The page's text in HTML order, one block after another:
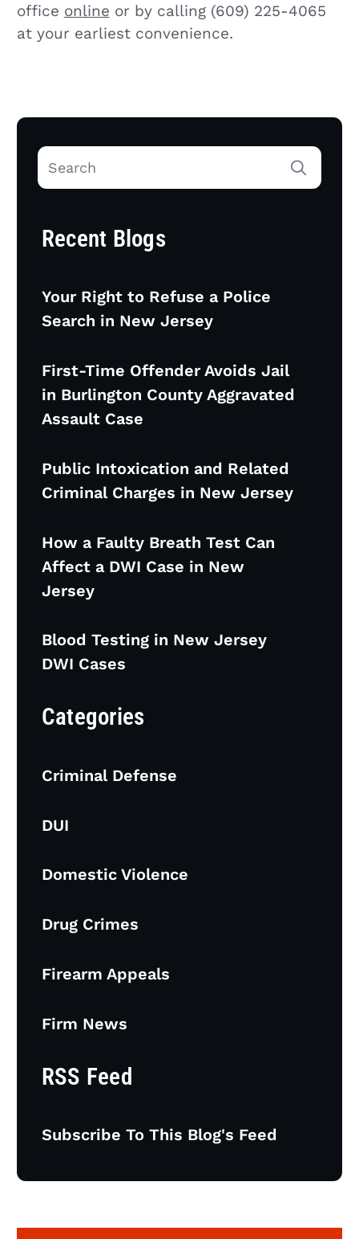
Recent Blogs
Your Right to Refuse a Police
Search in New Jersey
First-Time Offender Avoids Jail
in Burlington County Aggravated
Assault Case
Public Intoxication and Related
Criminal Charges in New Jersey
How a Faulty Breath Test Can
Affect a DWI Case in New
Jersey
Blood Testing in New Jersey
DWI Cases
Categories
Criminal Defense
DUI
Domestic Violence
Drug Crimes
Firearm Appeals
Firm News
RSS Feed
Subscribe To This Blog's Feed
office online or by calling (609) 225-4065
at your earliest convenience.